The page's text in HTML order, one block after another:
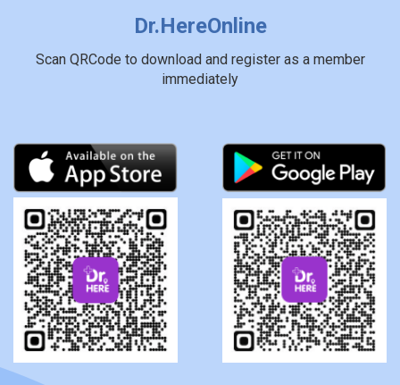
Dr.HereOnline
Scan QRCode to download and register as a member
immediately